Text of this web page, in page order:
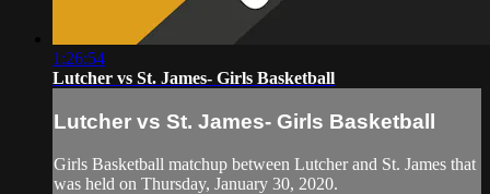
1:26:54
Lutcher vs St. James- Girls Basketball
Lutcher vs St. James- Girls Basketball
Girls Basketball matchup between Lutcher and St. James that
was held on Thursday, January 30, 2020.